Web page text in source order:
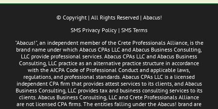
© Copyright | All Rights Reserved | Abacus!
SMS Privacy Policy | SMS Terms
"Abacus!", an independent member of the Crete Professionals Alliance, is the
brand name under which Abacus CPAs LLC and Abacus Business Consulting,
LLC provide professional services. Abacus CPAs LLC and Abacus Business
Consulting, LLC practice as an alternative practice structure in accordance
with the AICPA Code of Professional Conduct and applicable laws,
regulations, and professional standards. Abacus CPAs LLC is a licensed
independent CPA firm that provides attest services to its clients, and Abacus
Business Consulting, LLC provides tax and business consulting services to its
clients. Abacus Business Consulting, LLC and Crete Professionals Alliance
are not licensed CPA firms. The entities falling under the Abacus! brand are